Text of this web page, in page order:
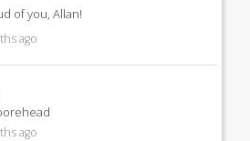
of you, Allan!
ago
ago